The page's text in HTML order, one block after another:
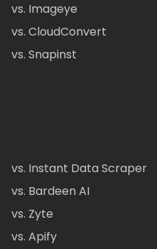
vs. Imageye
vs. CloudConvert
vs. Snapinst
vs. Instant Data Scraper
vs. Bardeen AI
vs. Zyte
vs. Apify